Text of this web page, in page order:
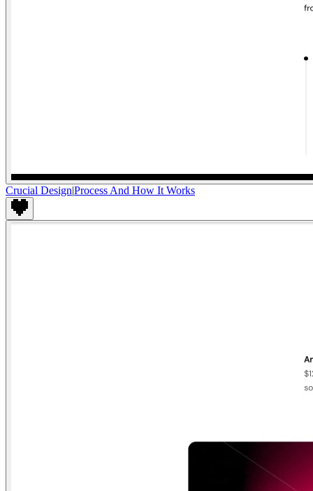
Crucial Design|Process And How It Works